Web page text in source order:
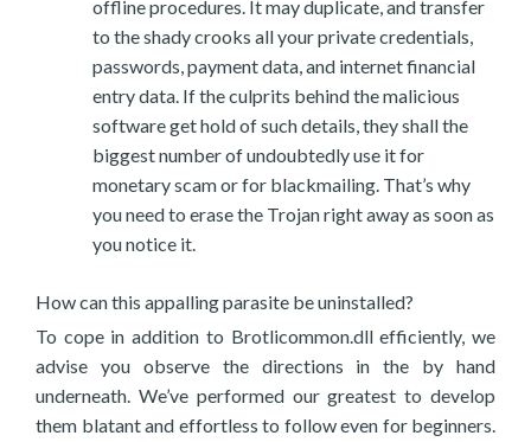
offline procedures. It may duplicate, and transfer
to the shady crooks all your private credentials,
passwords, payment data, and internet financial
entry data. If the culprits behind the malicious
software get hold of such details, they shall the
biggest number of undoubtedly use it for
monetary scam or for blackmailing. That’s why
you need to erase the Trojan right away as soon as
you notice it.
How can this appalling parasite be uninstalled?
To cope in addition to Brotlicommon.dll efficiently, we
advise you observe the directions in the by hand
underneath. We’ve performed our greatest to develop
them blatant and effortless to follow even for beginners.